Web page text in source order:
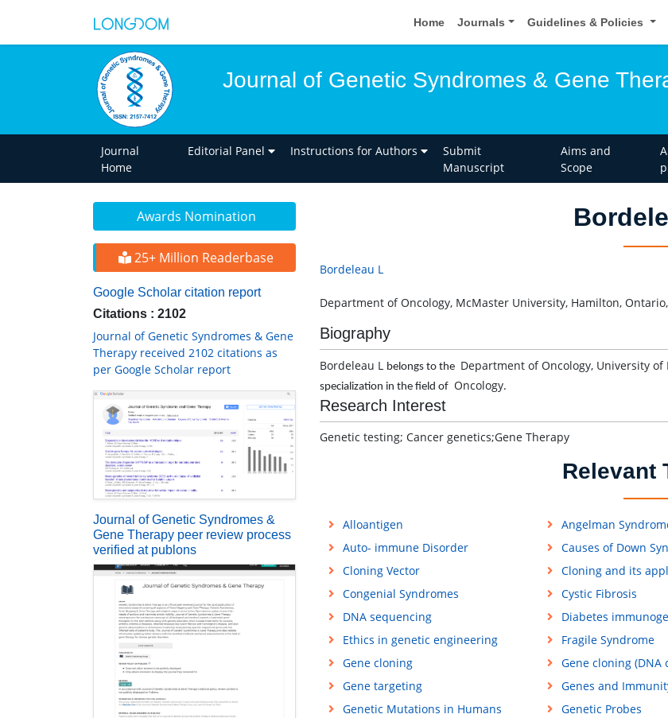
Home Journals Guidelines & Policies
Journal of Genetic Syndromes & Gene
Journal
Home
Editorial Panel Instructions for Authors
Submit
Manuscript
Aims and
Scope
Awards Nomination
25+ Million Readerbase
Google Scholar citation report
Citations : 2102
Journal of Genetic Syndromes & Gene
Therapy received 2102 citations as
per Google Scholar report
Journal of Genetic Syndromes &
Gene Therapy peer review process
verified at publons
Bordeleau L
Department of Oncology, McMaster University, Hamilton,
Biography
Bordeleau L belongs to the Department of Oncology, University
specialization in the field of Oncology.
Research Interest
Genetic testing; Cancer genetics;Gene Therapy
Relevant
Alloantigen Angelman
Auto- immune Disorder
Causes of Down
Cloning Vector
Cloning and its
Congenial Syndromes
Cystic Fibrosis
DNA sequencing
Diabetes
Ethics in genetic engineering
Fragile Syndrome
Gene cloning
Gene cloning (DNA
Gene targeting
Genes and
Genetic Mutations in Humans
Genetic Probes